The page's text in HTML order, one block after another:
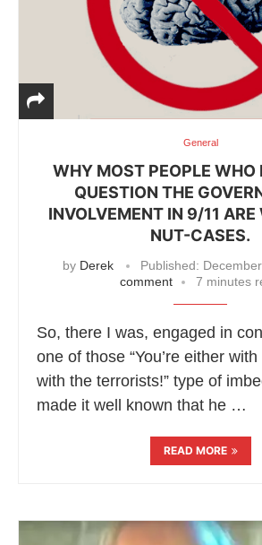
General
WHY MOST PEOPLE WHO
QUESTION THE
INVOLVEMENT IN 9/11
NUT-CASES.
by Derek Published:
comment
7 minutes
So, there I was, engaged in
one of those “You’re either with
with the terrorists!” type of
made it well known that he …
READ MORE